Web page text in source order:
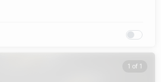
1 of 1